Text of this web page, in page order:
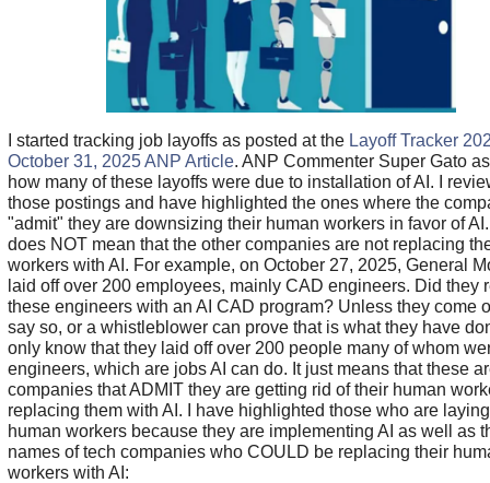
I started tracking job layoffs as posted at theLayoff Tracker
October 31, 2025 ANP Article. ANP Commenter Super Gato
how many of these layoffs were due to installation of AI. I
those postings and have highlighted the ones where the
"admit" they are downsizing their human workers in favor of
does NOT mean that the other companies are not replacing
workers with AI. For example, on October 27, 2025, General
laid off over 200 employees, mainly CAD engineers. Did they
these engineers with an AI CAD program? Unless they come
say so, or a whistleblower can prove that is what they have
only know that they laid off over 200 people many of whom
engineers, which are jobs AI can do. It just means that these
companies that ADMIT they are getting rid of their human
replacing them with AI. I have highlighted those who are
human workers because they are implementing AI as well as
names of tech companies who COULD be replacing their
workers with AI: